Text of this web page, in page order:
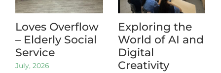
Loves Overflow
– Elderly Social
Service
July, 2026
Exploring the
World of AI and
Digital
Creativity